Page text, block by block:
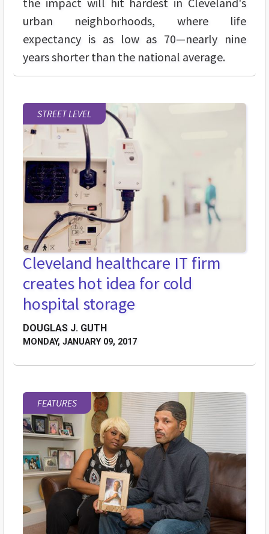
urban neighborhoods, where life
expectancy is as low as 70—nearly nine
years shorter than the national average.
STREET LEVEL
Cleveland healthcare IT firm
creates hot idea for cold
hospital storage
DOUGLAS J. GUTH
MONDAY, JANUARY 09, 2017
FEATURES